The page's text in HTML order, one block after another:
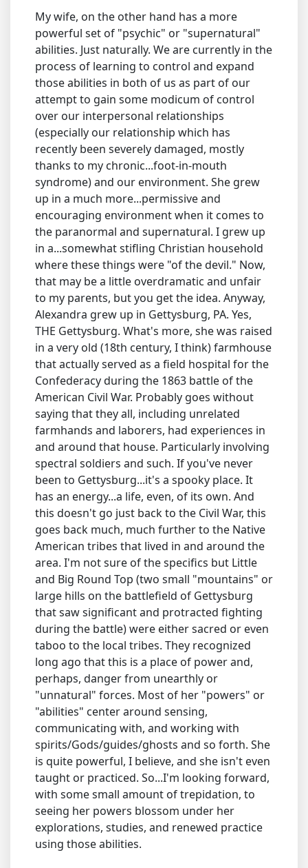
My wife, on the other hand has a more
powerful set of "psychic" or "supernatural"
abilities. Just naturally. We are currently in the
process of learning to control and expand
those abilities in both of us as part of our
attempt to gain some modicum of control
over our interpersonal relationships
(especially our relationship which has
recently been severely damaged, mostly
thanks to my chronic...foot-in-mouth
syndrome) and our environment. She grew
up in a much more...permissive and
encouraging environment when it comes to
the paranormal and supernatural. I grew up
in a...somewhat stifling Christian household
where these things were "of the devil." Now,
that may be a little overdramatic and unfair
to my parents, but you get the idea. Anyway,
Alexandra grew up in Gettysburg, PA. Yes,
THE Gettysburg. What's more, she was raised
in a very old (18th century, I think) farmhouse
that actually served as a field hospital for the
Confederacy during the 1863 battle of the
American Civil War. Probably goes without
saying that they all, including unrelated
farmhands and laborers, had experiences in
and around that house. Particularly involving
spectral soldiers and such. If you've never
been to Gettysburg...it's a spooky place. It
has an energy...a life, even, of its own. And
this doesn't go just back to the Civil War, this
goes back much, much further to the Native
American tribes that lived in and around the
area. I'm not sure of the specifics but Little
and Big Round Top (two small "mountains" or
large hills on the battlefield of Gettysburg
that saw significant and protracted fighting
during the battle) were either sacred or even
taboo to the local tribes. They recognized
long ago that this is a place of power and,
perhaps, danger from unearthly or
"unnatural" forces. Most of her "powers" or
"abilities" center around sensing,
communicating with, and working with
spirits/Gods/guides/ghosts and so forth. She
is quite powerful, I believe, and she isn't even
taught or practiced. So...I'm looking forward,
with some small amount of trepidation, to
seeing her powers blossom under her
explorations, studies, and renewed practice
using those abilities.